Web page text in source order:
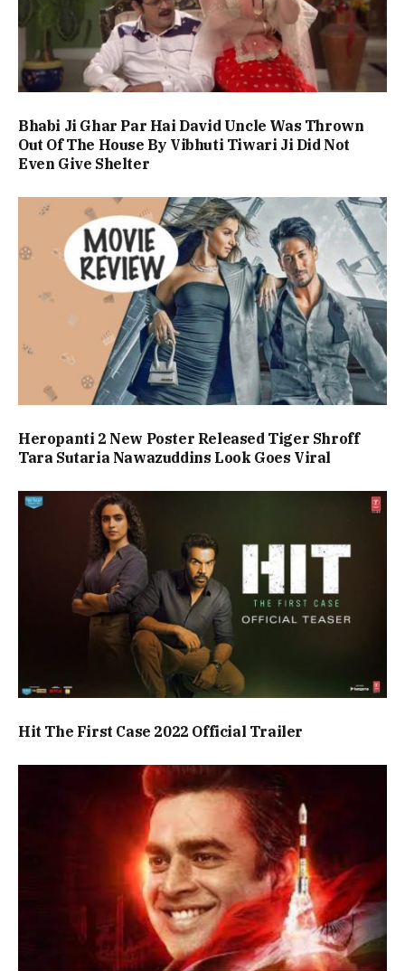
Bhabi Ji Ghar Par Hai David Uncle Was Thrown
Out Of The House By Vibhuti Tiwari Ji Did Not
Even Give Shelter
Heropanti 2 New Poster Released Tiger Shroff
Tara Sutaria Nawazuddins Look Goes Viral
Hit The First Case 2022 Official Trailer